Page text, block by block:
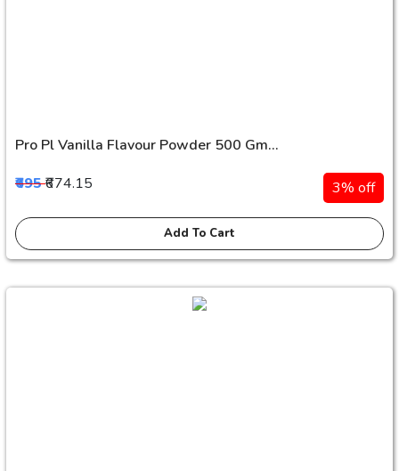
Pro Pl Vanilla Flavour Powder 500 Gm...
₹695₹674.15 3% off
Add To Cart